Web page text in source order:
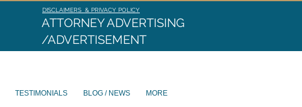
ATTORNEY ADVERTISING
/ADVERTISEMENT
DISCLAIMERS & PRIVACY POLICY
TESTIMONIALS BLOG / NEWS MORE